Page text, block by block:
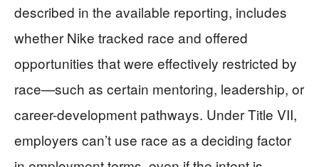
described in the available reporting, includes
whether Nike tracked race and offered
opportunities that were effectively restricted by
race—such as certain mentoring, leadership, or
career-development pathways. Under Title VII,
employers can’t use race as a deciding factor